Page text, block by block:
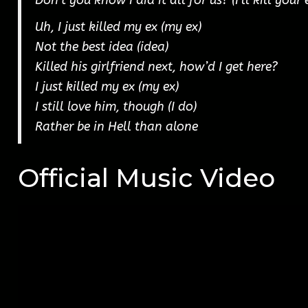
Uh, I just killed my ex (my ex)
Not the best idea (idea)
Killed his girlfriend next, how’d I get here?
I just killed my ex (my ex)
I still love him, though (I do)
Rather be in Hell than alone
Official Music Video